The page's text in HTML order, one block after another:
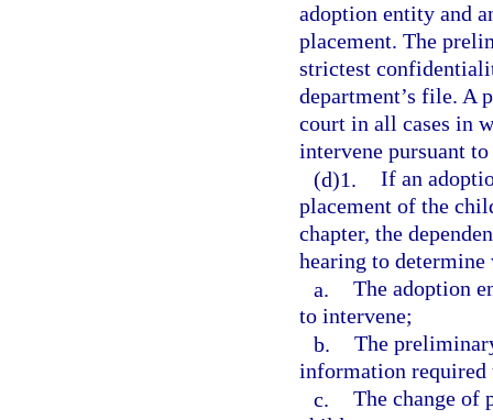
adoption entity and
placement. The
strictest
department’s file. A
court in all cases in
intervene pursuant
(d)1. If an
placement of the
chapter, the
hearing to determine
a. The adoption
to intervene;
b. The
information required
c. The change of